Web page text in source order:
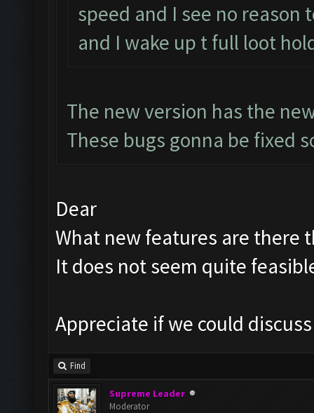
speed and I see no
and I wake up t full loot
The new version has the
These bugs gonna be fixed
Dear
What new features are there
It does not seem quite
Appreciate if we could
Find
Supreme Leader
Moderator